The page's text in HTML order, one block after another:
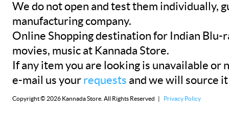
We do not open and test them individually,
manufacturing company.
Online Shopping destination for Indian Blu-
movies, music at Kannada Store.
If any item you are looking is unavailable or
e-mail us your requests and we will source
Copyright © 2026 Kannada Store. All Rights Reserved | Privacy Policy